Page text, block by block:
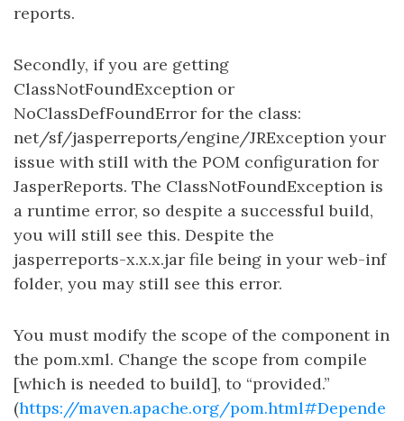
reports.
Secondly, if you are getting
ClassNotFoundException or
NoClassDefFoundError for the class:
net/sf/jasperreports/engine/JRException your
issue with still with the POM configuration for
JasperReports. The ClassNotFoundException is
a runtime error, so despite a successful build,
you will still see this. Despite the
jasperreports-x.x.x.jar file being in your web-inf
folder, you may still see this error.
You must modify the scope of the component in
the pom.xml. Change the scope from compile
[which is needed to build], to “provided.”
(https://maven.apache.org/pom.html#Depende